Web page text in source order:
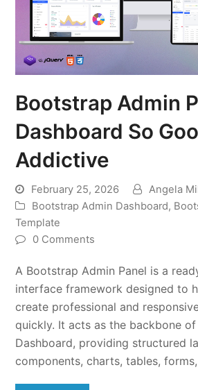
Bootstrap Admin
Dashboard So
Addictive
February 25, 2026
Angela
Bootstrap Admin Dashboard,
Template
0 Comments
A Bootstrap Admin Panel is a
interface framework designed to
create professional and
quickly. It acts as the backbone
Dashboard, providing structured
components, charts, tables,